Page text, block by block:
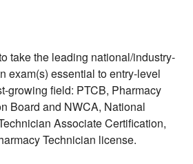
take the leading national/industry-
exam(s) essential to entry-level
growing field: PTCB, Pharmacy
Board and NWCA, National
Associate Certification,
Technician license.